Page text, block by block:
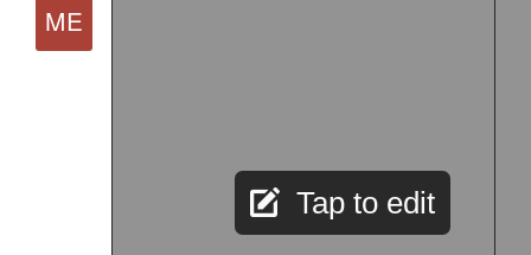
Tap to edit